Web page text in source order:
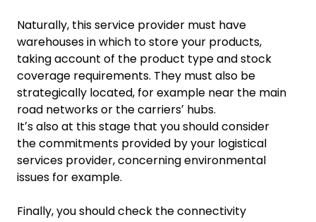
Naturally, this service provider must have
warehouses in which to store your products,
taking account of the product type and stock
coverage requirements. They must also be
strategically located, for example near the main
road networks or the carriersʼ hubs.
Itʼs also at this stage that you should consider
the commitments provided by your logistical
services provider, concerning environmental
issues for example.
Finally, you should check the connectivity